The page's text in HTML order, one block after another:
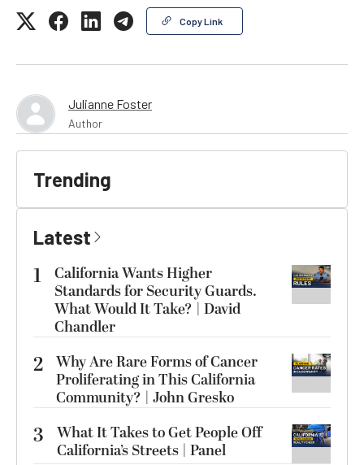
Copy Link
Julianne Foster
Author
Trending
Latest
1
California Wants Higher
Standards for Security Guards.
What Would It Take? | David
Chandler
2 Why Are Rare Forms of Cancer
Proliferating in This California
Community? | John Gresko
3
What It Takes to Get People Off
California’s Streets | Panel